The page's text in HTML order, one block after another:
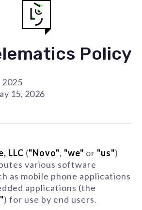
Policy
2025
15, 2026
LLC ("Novo", "we" or "us")
various software
as mobile phone applications
applications (the
) for use by end users.